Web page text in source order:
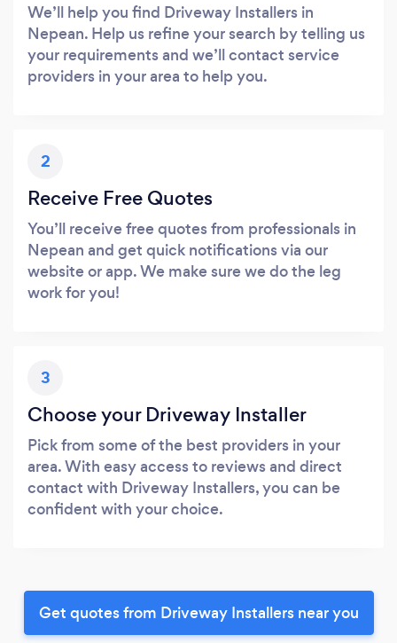
We’ll help you find Driveway Installers in
Nepean. Help us refine your search by telling us
your requirements and we’ll contact service
providers in your area to help you.
2
Receive Free Quotes
You’ll receive free quotes from professionals in
Nepean and get quick notifications via our
website or app. We make sure we do the leg
work for you!
3
Choose your Driveway Installer
Pick from some of the best providers in your
area. With easy access to reviews and direct
contact with Driveway Installers, you can be
confident with your choice.
Get quotes from Driveway Installers near you